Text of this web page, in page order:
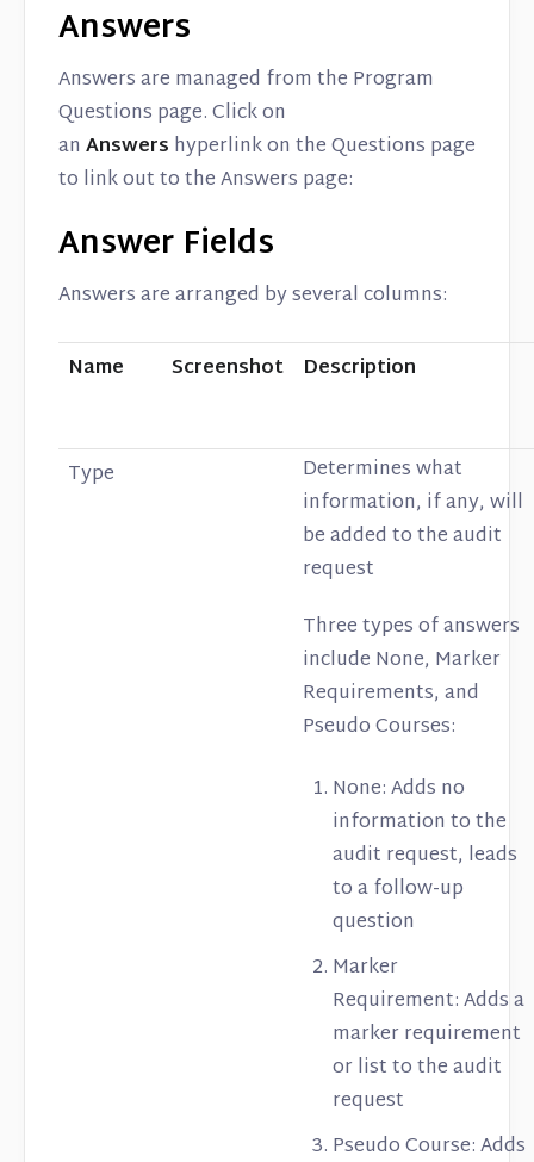
Answers
Answers are managed from the Program
Questions page. Click on
an Answers hyperlink on the Questions page
to link out to the Answers page:
Answer Fields
Answers are arranged by several columns:
Name Screenshot Description
Type
Determines what
information, if any, will
be added to the audit
request
Three types of answers
include None, Marker
Requirements, and
Pseudo Courses:
None: Adds no
information to the
audit request, leads
to a follow-up
question
Marker
Requirement: Adds a
marker requirement
or list to the audit
request
Pseudo Course: Adds